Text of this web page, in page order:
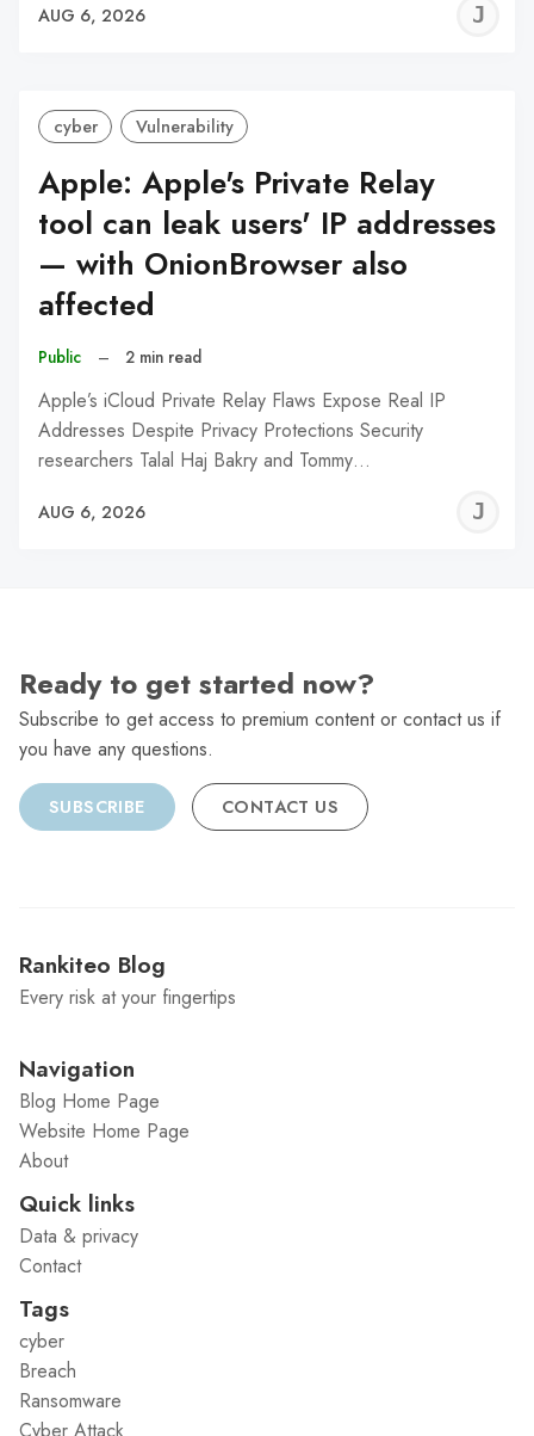
AUG 6, 2026
cyber Vulnerability
Apple: Apple's Private Relay
tool can leak users' IP addresses
— with OnionBrowser also
affected
Public – 2 min read
Apple’s iCloud Private Relay Flaws Expose Real IP
Addresses Despite Privacy Protections Security
researchers Talal Haj Bakry and Tommy…
AUG 6, 2026
Ready to get started now?
Subscribe to get access to premium content or contact us if
you have any questions.
SUBSCRIBE CONTACT US
Rankiteo Blog
Every risk at your fingertips
Navigation
Blog Home Page
Website Home Page
About
Quick links
Data & privacy
Contact
Tags
cyber
Breach
Ransomware